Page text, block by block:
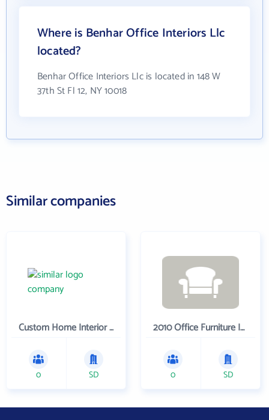
Where is Benhar Office Interiors Llc
located?
Benhar Office Interiors Llc is located in 148 W
37th St Fl 12, NY 10018
Similar companies
Custom Home Interior Company
0 SD
2010 Office Furniture Inc.
0 SD